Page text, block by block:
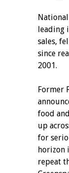
leading
sales,
since
2001.
Former
food
up
for
horizon
repeat